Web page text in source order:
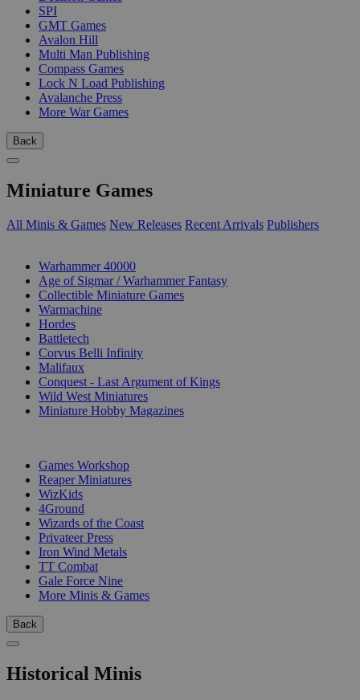
SPI
GMT Games
Avalon Hill
Multi Man Publishing
Compass Games
Lock N Load Publishing
Avalanche Press
More War Games
Back
Miniature Games
All Minis & Games New Releases Recent Arrivals Publishers
Warhammer 40000
Age of Sigmar / Warhammer Fantasy
Collectible Miniature Games
Warmachine
Hordes
Battletech
Corvus Belli Infinity
Malifaux
Conquest - Last Argument of Kings
Wild West Miniatures
Miniature Hobby Magazines
Games Workshop
Reaper Miniatures
WizKids
4Ground
Wizards of the Coast
Privateer Press
Iron Wind Metals
TT Combat
Gale Force Nine
More Minis & Games
Back
Historical Minis